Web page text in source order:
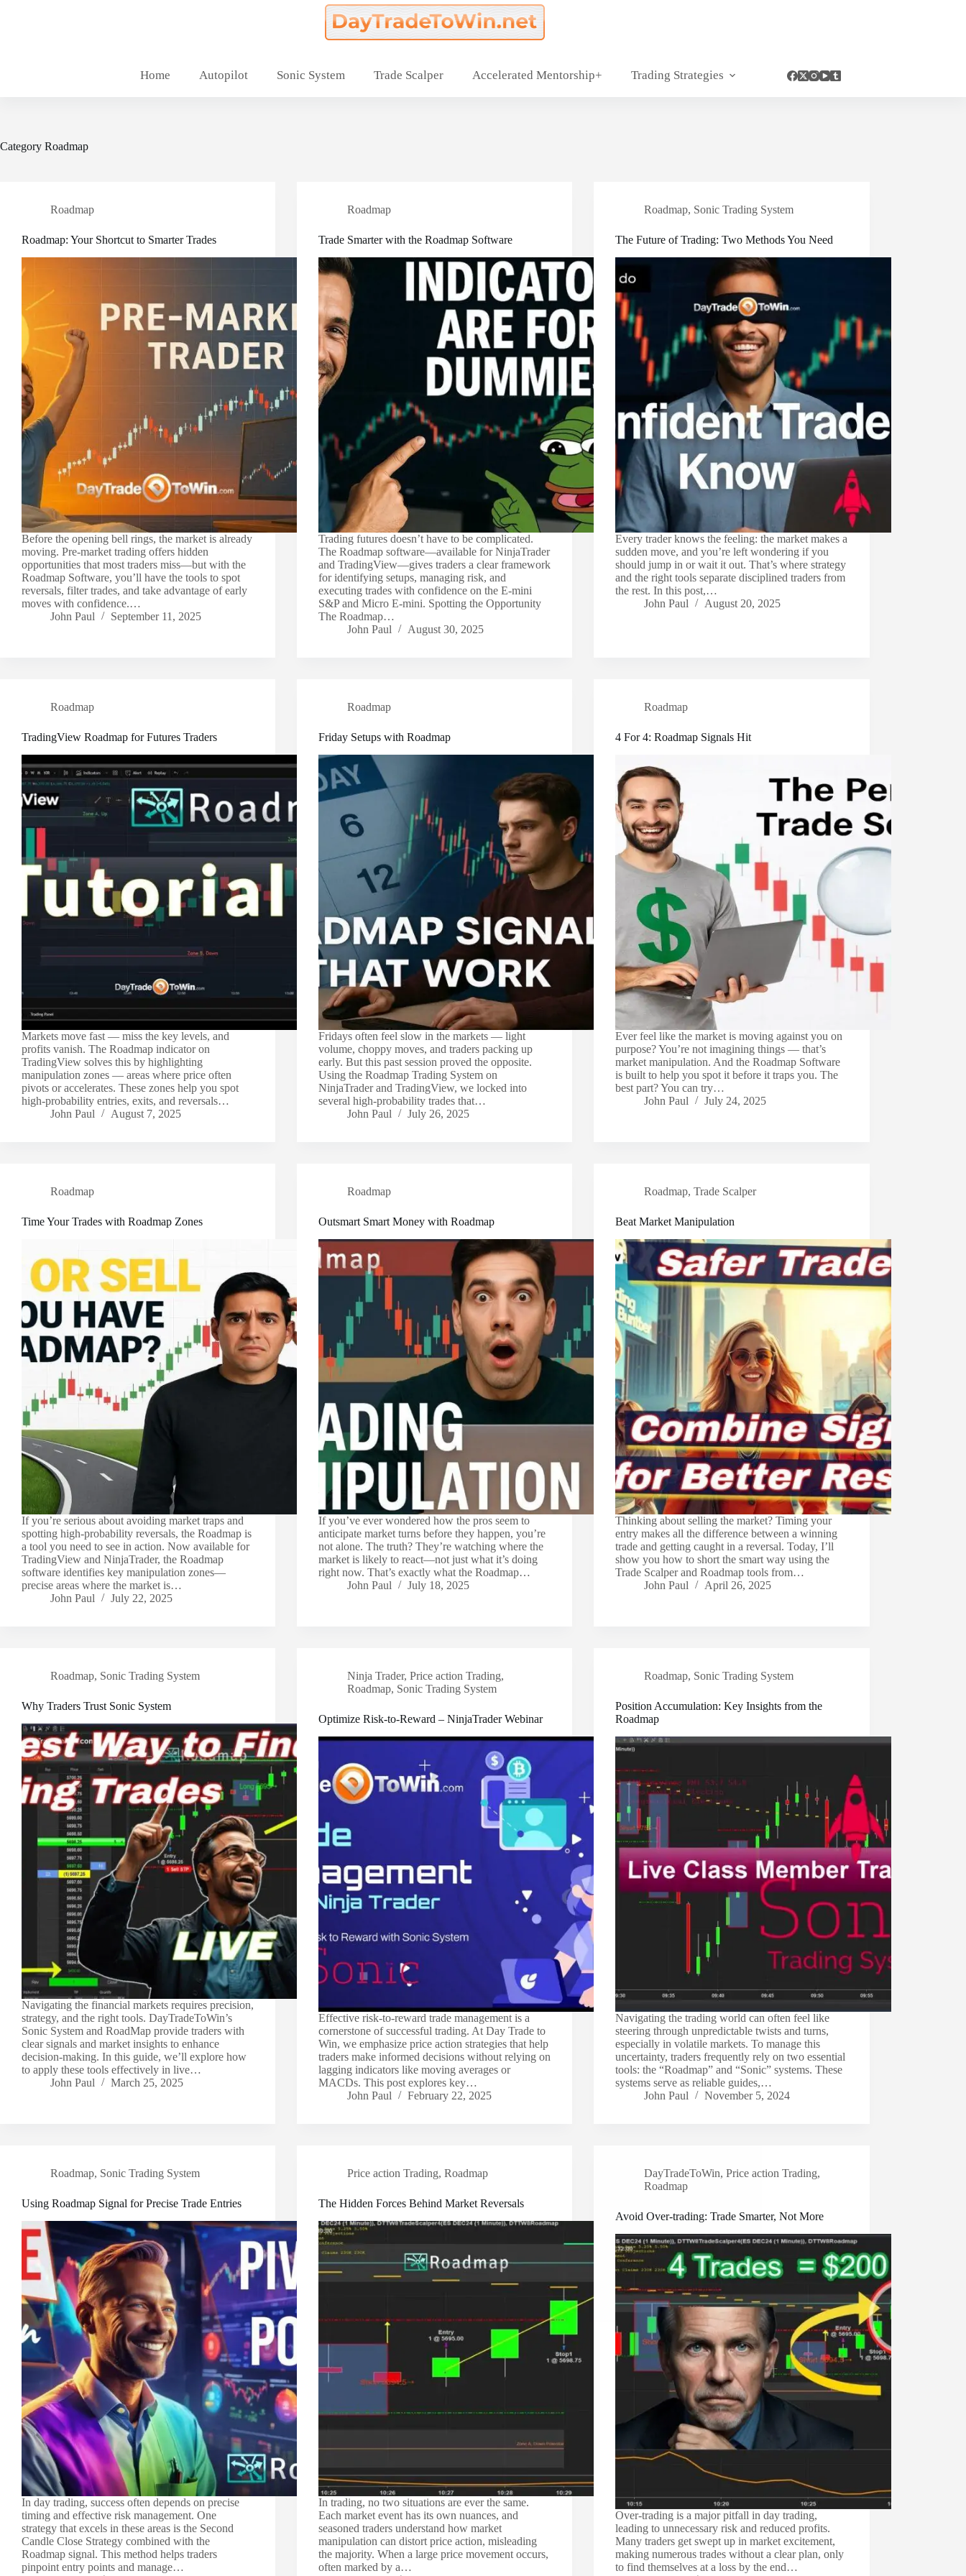
Home Autopilot Sonic System Trade Scalper Accelerated Mentorship+ Trading Strategies
Category Roadmap
Roadmap
Roadmap: Your Shortcut to Smarter Trades
Before the opening bell rings, the market is already
moving. Pre-market trading offers hidden
opportunities that most traders miss—but with the
Roadmap Software, you’ll have the tools to spot
reversals, filter trades, and take advantage of early
moves with confidence.…
John Paul
September 11, 2025
Roadmap
Trade Smarter with the Roadmap Software
Trading futures doesn’t have to be complicated.
The Roadmap software—available for NinjaTrader
and TradingView—gives traders a clear framework
for identifying setups, managing risk, and
executing trades with confidence on the E-mini
S&P and Micro E-mini. Spotting the Opportunity
The Roadmap…
John Paul
August 30, 2025
Roadmap, Sonic Trading System
The Future of Trading: Two Methods You Need
Every trader knows the feeling: the market makes a
sudden move, and you’re left wondering if you
should jump in or wait it out. That’s where strategy
and the right tools separate disciplined traders from
the rest. In this post,…
John Paul
August 20, 2025
Roadmap
TradingView Roadmap for Futures Traders
Markets move fast — miss the key levels, and
profits vanish. The Roadmap indicator on
TradingView solves this by highlighting
manipulation zones — areas where price often
pivots or accelerates. These zones help you spot
high-probability entries, exits, and reversals…
John Paul
August 7, 2025
Roadmap
Friday Setups with Roadmap
Fridays often feel slow in the markets — light
volume, choppy moves, and traders packing up
early. But this past session proved the opposite.
Using the Roadmap Trading System on
NinjaTrader and TradingView, we locked into
several high-probability trades that…
John Paul
July 26, 2025
Roadmap
4 For 4: Roadmap Signals Hit
Ever feel like the market is moving against you on
purpose? You’re not imagining things — that’s
market manipulation. And the Roadmap Software
is built to help you spot it before it traps you. The
best part? You can try…
John Paul
July 24, 2025
Roadmap
Time Your Trades with Roadmap Zones
If you’re serious about avoiding market traps and
spotting high-probability reversals, the Roadmap is
a tool you need to see in action. Now available for
TradingView and NinjaTrader, the Roadmap
software identifies key manipulation zones—
precise areas where the market is…
John Paul
July 22, 2025
Roadmap
Outsmart Smart Money with Roadmap
If you’ve ever wondered how the pros seem to
anticipate market turns before they happen, you’re
not alone. The truth? They’re watching where the
market is likely to react—not just what it’s doing
right now. That’s exactly what the Roadmap…
John Paul
July 18, 2025
Roadmap,Trade Scalper
Beat Market Manipulation
Thinking about selling the market? Timing your
entry makes all the difference between a winning
trade and getting caught in a reversal. Today, I’ll
show you how to short the smart way using the
Trade Scalper and Roadmap tools from…
John Paul
April 26, 2025
Roadmap, Sonic Trading System
Why Traders Trust Sonic System
Navigating the financial markets requires precision,
strategy, and the right tools. DayTradeToWin’s
Sonic System and RoadMap provide traders with
clear signals and market insights to enhance
decision-making. In this guide, we’ll explore how
to apply these tools effectively in live…
John Paul
March 25, 2025
Ninja Trader,Price action Trading,
Roadmap, Sonic Trading System
Optimize Risk-to-Reward – NinjaTrader Webinar
Effective risk-to-reward trade management is a
cornerstone of successful trading. At Day Trade to
Win, we emphasize price action strategies that help
traders make informed decisions without relying on
lagging indicators like moving averages or
MACDs. This post explores key…
John Paul
February 22, 2025
Roadmap, Sonic Trading System
Position Accumulation: Key Insights from the
Roadmap
Navigating the trading world can often feel like
steering through unpredictable twists and turns,
especially in volatile markets. To manage this
uncertainty, traders frequently rely on two essential
tools: the “Roadmap” and “Sonic” systems. These
systems serve as reliable guides,…
John Paul
November 5, 2024
Roadmap, Sonic Trading System
Using Roadmap Signal for Precise Trade Entries
In day trading, success often depends on precise
timing and effective risk management. One
strategy that excels in these areas is the Second
Candle Close Strategy combined with the
Roadmap signal. This method helps traders
pinpoint entry points and manage…
Price action Trading,Roadmap
The Hidden Forces Behind Market Reversals
In trading, no two situations are ever the same.
Each market event has its own nuances, and
seasoned traders understand how market
manipulation can distort price action, misleading
the majority. When a large price movement occurs,
often marked by a…
DayTradeToWin,Price action Trading,
Roadmap
Avoid Over-trading: Trade Smarter, Not More
Over-trading is a major pitfall in day trading,
leading to unnecessary risk and reduced profits.
Many traders get swept up in market excitement,
making numerous trades without a clear plan, only
to find themselves at a loss by the end…